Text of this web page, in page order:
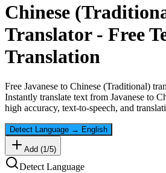
Chinese
Translator - Free
Translation
Free Javanese to Chinese (Traditional)
Instantly translate text from Javanese to
high accuracy, text-to-speech, and
Detect Language → English
Add (1/5)
Detect Language